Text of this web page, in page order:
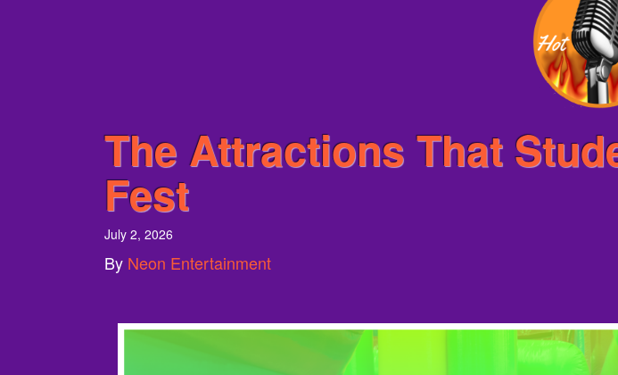
The Attractions That
Fest
July 2, 2026
By Neon Entertainment